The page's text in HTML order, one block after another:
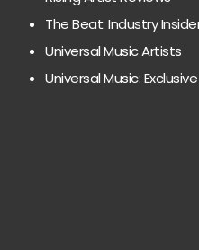
The Beat: Industry
Universal Music Artists
Universal Music: